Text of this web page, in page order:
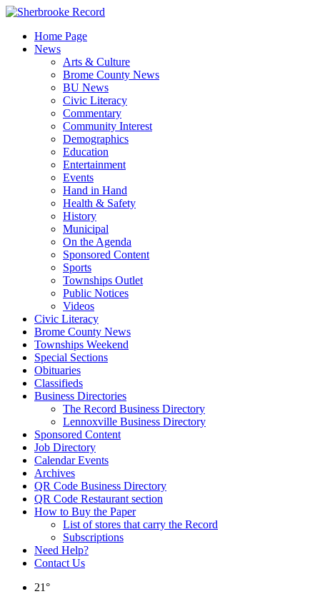
Skip
contentHome Page
News
Arts & Culture
Brome County News
BU News
Civic Literacy
Commentary
Community Interest
Demographics
Education
Entertainment
Events
Hand in Hand
Health & Safety
History
Municipal
On the Agenda
Sponsored Content
Sports
Townships Outlet
Public Notices
Videos
Civic Literacy
Brome County News
Townships Weekend
Special Sections
Obituaries
Classifieds
Business Directories
The Record Business Directory
Lennoxville Business Directory
Sponsored Content
Job Directory
Calendar Events
Archives
QR Code Business Directory
QR Code Restaurant section
How to Buy the Paper
List of stores that carry the Record
Subscriptions
Need Help?
Contact Us
21°